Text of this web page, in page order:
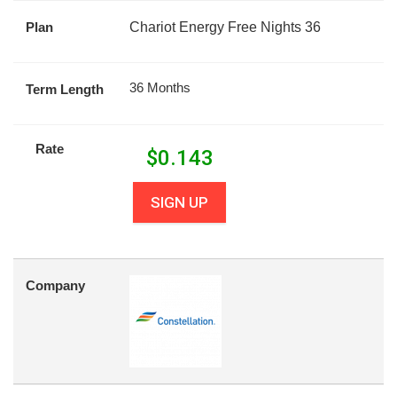
Plan Chariot Energy Free Nights 36
Term Length 36 Months
Rate $0.143
SIGN UP
Company